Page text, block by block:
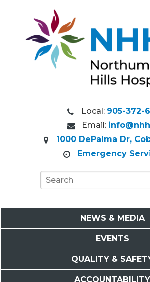
Local: 905-372-
Email:
1000 DePalma Dr,
Emergency
NEWS & MEDIA
EVENTS
QUALITY &
ACCOUNTABILITY